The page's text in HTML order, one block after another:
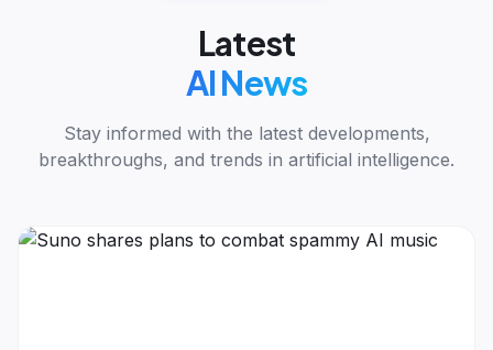
Latest
AI News
Stay informed with the latest developments,
breakthroughs, and trends in artificial intelligence.